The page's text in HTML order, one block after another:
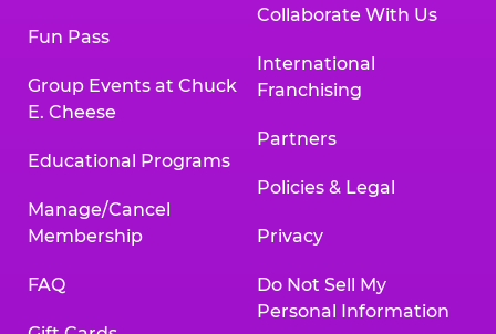
Fun Pass
Group Events at Chuck
E. Cheese
Educational Programs
Manage/Cancel
Membership
FAQ
Collaborate With Us
International
Franchising
Partners
Policies & Legal
Privacy
Do Not Sell My
Personal Information